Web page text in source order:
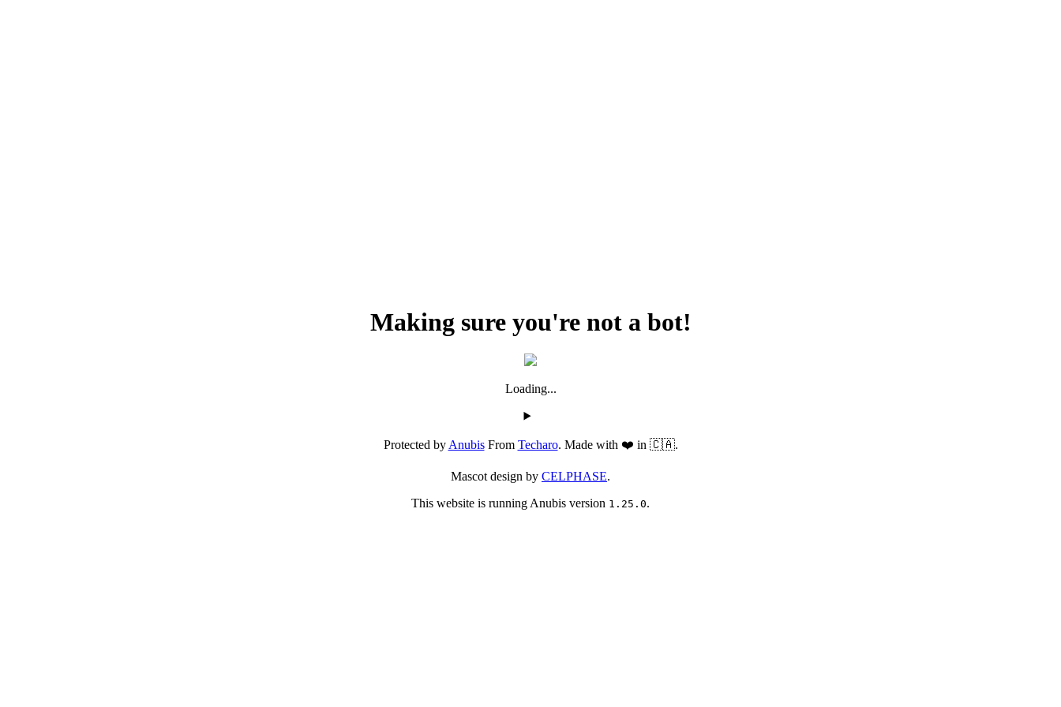
Making sure you're not a bot!
Loading...
Protected byAnubisFrom Techaro. Made with ❤️ in 🇨🇦.
Mascot design by CELPHASE.
This website is running Anubis version 1.25.0.